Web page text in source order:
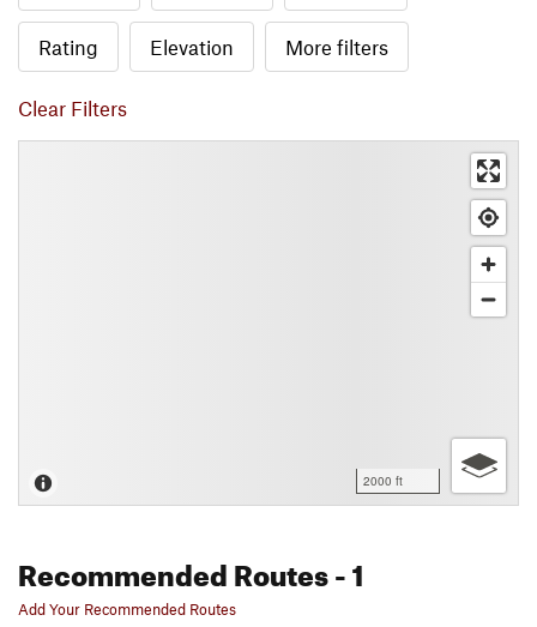
Rating Elevation More filters
Clear Filters
2000 ft
Recommended Routes- 1
Add Your Recommended Routes